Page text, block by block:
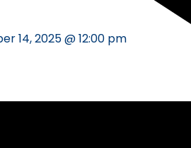
14, 2025 @ 12:00 pm